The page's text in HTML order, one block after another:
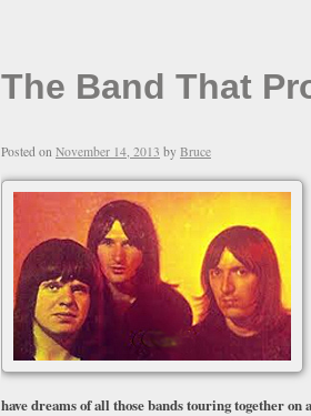
The Band That
Posted on November 14, 2013 by Bruce
have dreams of all those bands touring together